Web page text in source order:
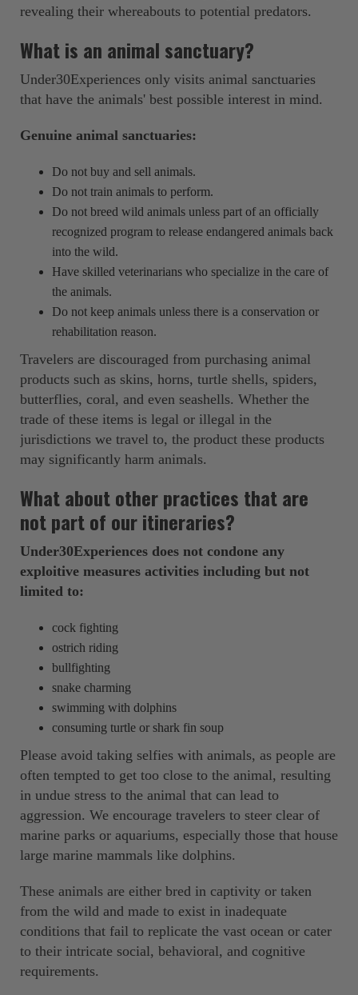
revealing their whereabouts to potential predators.
What is an animal sanctuary?
Under30Experiences only visits animal sanctuaries
that have the animals' best possible interest in mind.
Genuine animal sanctuaries:
Do not buy and sell animals.
Do not train animals to perform.
Do not breed wild animals unless part of an officially
recognized program to release endangered animals back
into the wild.
Have skilled veterinarians who specialize in the care of
the animals.
Do not keep animals unless there is a conservation or
rehabilitation reason.
Travelers are discouraged from purchasing animal
products such as skins, horns, turtle shells, spiders,
butterflies, coral, and even seashells. Whether the
trade of these items is legal or illegal in the
jurisdictions we travel to, the product these products
may significantly harm animals.
What about other practices that are
not part of our itineraries?
Under30Experiences does not condone any
exploitive measures activities including but not
limited to:
cock fighting
ostrich riding
bullfighting
snake charming
swimming with dolphins
consuming turtle or shark fin soup
Please avoid taking selfies with animals, as people are
often tempted to get too close to the animal, resulting
in undue stress to the animal that can lead to
aggression. We encourage travelers to steer clear of
marine parks or aquariums, especially those that house
large marine mammals like dolphins.
These animals are either bred in captivity or taken
from the wild and made to exist in inadequate
conditions that fail to replicate the vast ocean or cater
to their intricate social, behavioral, and cognitive
requirements.